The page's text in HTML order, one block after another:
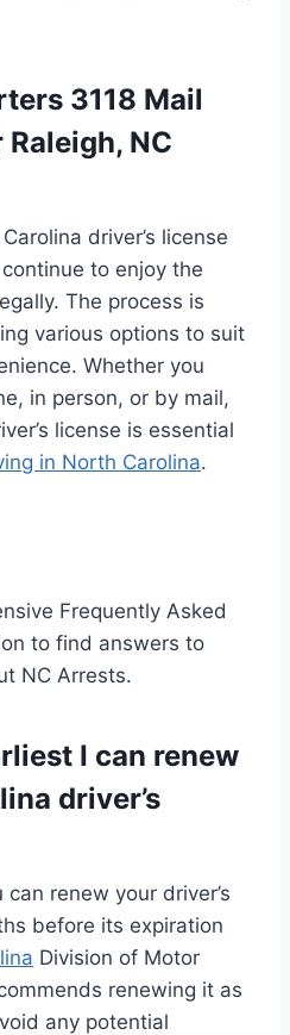
3118 Mail
NC
driver’s license
to enjoy the
The process is
various options to suit
Whether you
in person, or by mail,
license is essential
in North Carolina.
Frequently Asked
to find answers to
NC Arrests.
I can renew
driver’s
renew your driver’s
before its expiration
Division of Motor
renewing it as
any potential